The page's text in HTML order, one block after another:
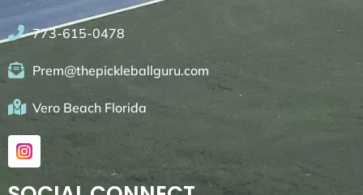
773-615-0478
Prem@thepickleballguru.com
Vero Beach Florida